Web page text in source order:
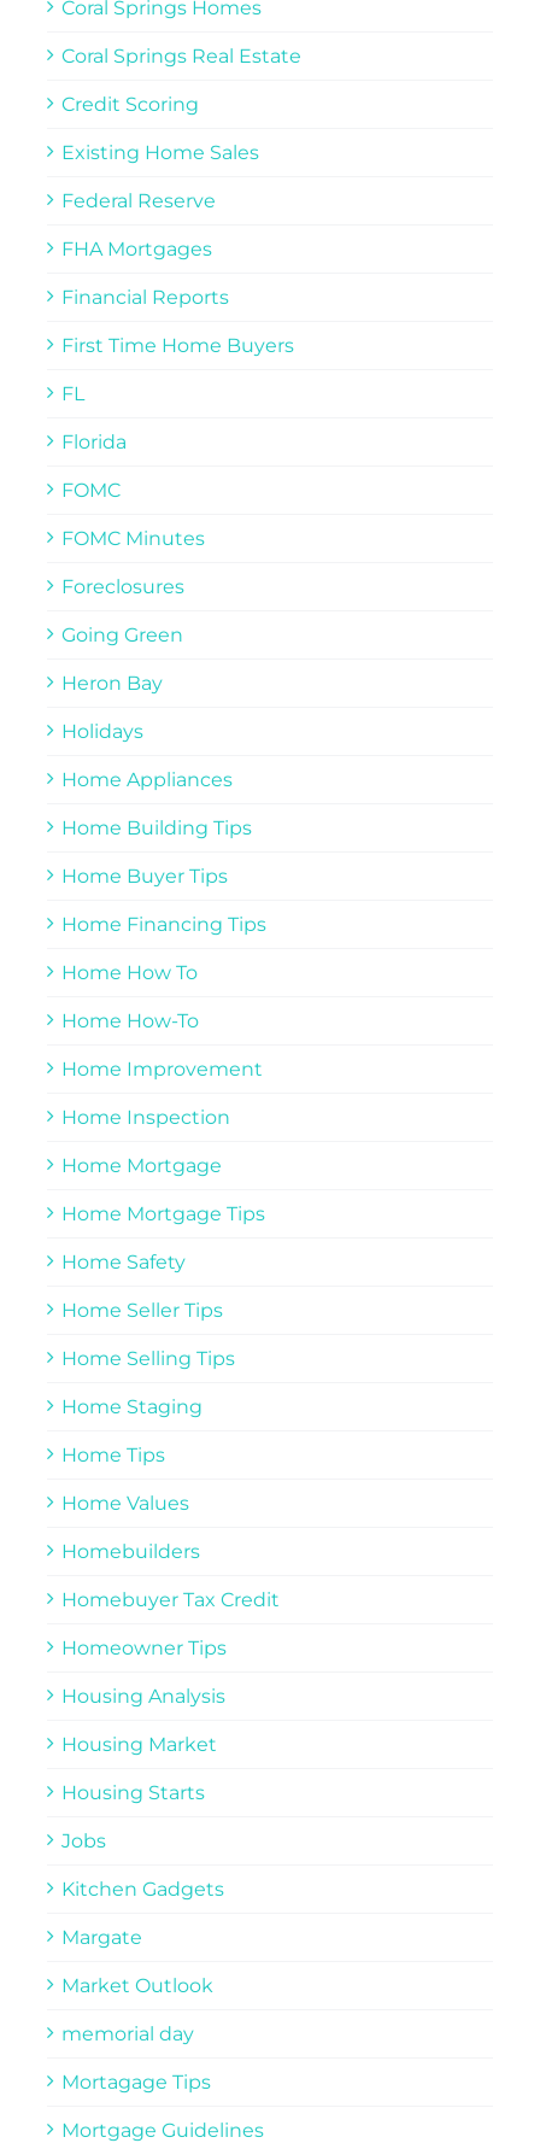
Coral Springs Homes
Coral Springs Real Estate
Credit Scoring
Existing Home Sales
Federal Reserve
FHA Mortgages
Financial Reports
First Time Home Buyers
FL
Florida
FOMC
FOMC Minutes
Foreclosures
Going Green
Heron Bay
Holidays
Home Appliances
Home Building Tips
Home Buyer Tips
Home Financing Tips
Home How To
Home How-To
Home Improvement
Home Inspection
Home Mortgage
Home Mortgage Tips
Home Safety
Home Seller Tips
Home Selling Tips
Home Staging
Home Tips
Home Values
Homebuilders
Homebuyer Tax Credit
Homeowner Tips
Housing Analysis
Housing Market
Housing Starts
Jobs
Kitchen Gadgets
Margate
Market Outlook
memorial day
Mortagage Tips
Mortgage Guidelines